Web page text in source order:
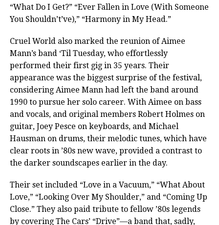
“What Do I Get?” “Ever Fallen in Love (With Someone
You Shouldn’t’ve),” “Harmony in My Head.”
Cruel World also marked the reunion of Aimee
Mann’s band ‘Til Tuesday, who effortlessly
performed their first gig in 35 years. Their
appearance was the biggest surprise of the festival,
considering Aimee Mann had left the band around
1990 to pursue her solo career. With Aimee on bass
and vocals, and original members Robert Holmes on
guitar, Joey Pesce on keyboards, and Michael
Hausman on drums, their melodic tunes, which have
clear roots in ’80s new wave, provided a contrast to
the darker soundscapes earlier in the day.
Their set included “Love in a Vacuum,” “What About
Love,” “Looking Over My Shoulder,” and “Coming Up
Close.” They also paid tribute to fellow ’80s legends
by covering The Cars’ “Drive”—a band that, sadly,